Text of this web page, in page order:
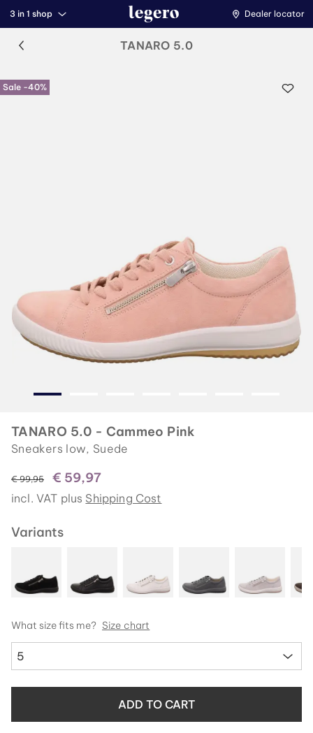
3 in 1 shop Dealer locator
TANARO 5.0
Sale -40%
TANARO 5.0 - Cammeo Pink
Sneakers low, Suede
instead of
€ 99,95 € 59,97
incl. VAT plus Shipping Cost
Variants
What size fits me? Size chart
5
ADD TO CART